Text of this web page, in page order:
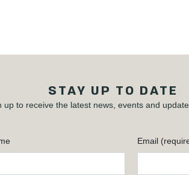
STAY UP TO DATE
up to receive the latest news, events and
Email